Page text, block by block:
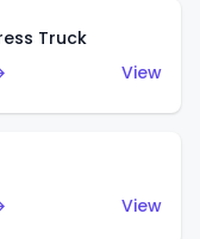
Truck
View
View